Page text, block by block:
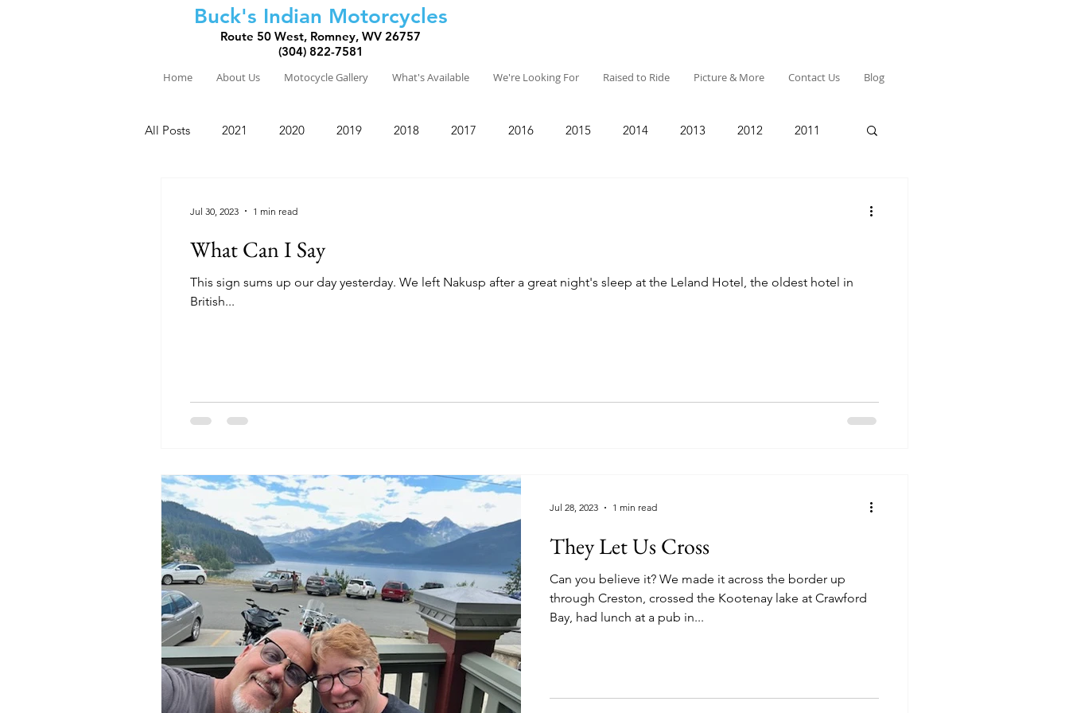
Buck's Indian Motorcycles
Route 50 West, Romney, WV 26757
(304) 822-7581
Home About Us Motocycle Gallery What's Available We're Looking For Raised to Ride Picture & More Contact Us Blog
All Posts 2021 2020 2019 2018 2017 2016 2015 2014 2013 2012 2011
What Can I Say
This sign sums up our day yesterday. We left Nakusp after a great night's sleep at the Leland Hotel, the oldest hotel in
British...
Jul 30, 2023 1 min read
They Let Us Cross
Can you believe it? We made it across the border up
through Creston, crossed the Kootenay lake at Crawford
Bay, had lunch at a pub in...
Jul 28, 2023 1 min read